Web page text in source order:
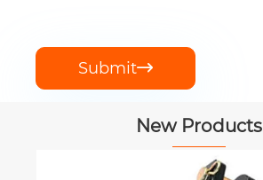
Submit
New Products